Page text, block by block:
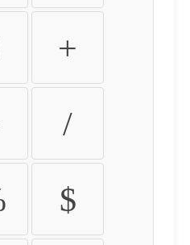
+
/
$